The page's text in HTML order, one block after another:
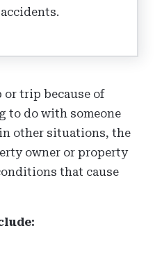
or trip because of
to do with someone
in other situations, the
owner or property
that cause